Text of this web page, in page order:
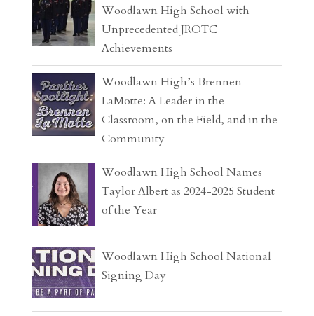
Woodlawn High School with
Unprecedented JROTC
Achievements
Woodlawn High’s Brennen
LaMotte: A Leader in the
Classroom, on the Field, and in the
Community
Woodlawn High School Names
Taylor Albert as 2024-2025 Student
of the Year
Woodlawn High School National
Signing Day